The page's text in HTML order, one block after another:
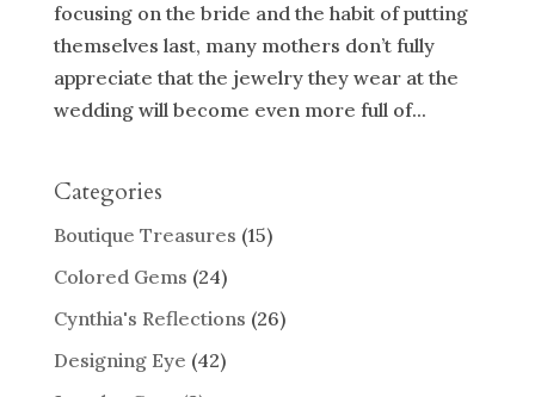
focusing on the bride and the habit of putting
themselves last, many mothers don’t fully
appreciate that the jewelry they wear at the
wedding will become even more full of...
Categories
Boutique Treasures (15)
Colored Gems (24)
Cynthia's Reflections (26)
Designing Eye (42)